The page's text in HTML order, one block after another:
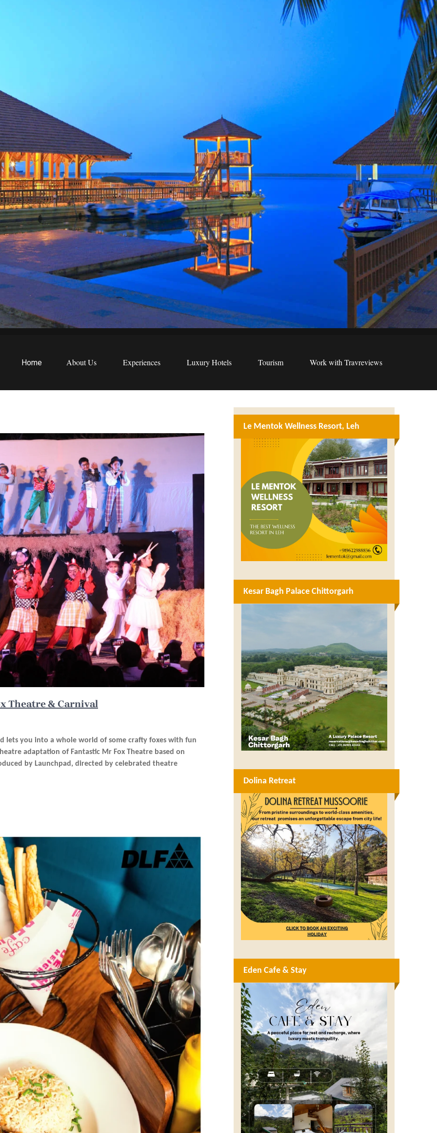
Home About Us Experiences Luxury Hotels Tourism Work with Travreviews
Theatre & Carnival
lets you into a whole world of some crafty foxes with fun
adaptation of Fantastic Mr Fox Theatre based on
by Launchpad, directed by celebrated theatre
Le Mentok Wellness Resort, Leh
Kesar Bagh Palace Chittorgarh
Dolina Retreat
Eden Cafe & Stay